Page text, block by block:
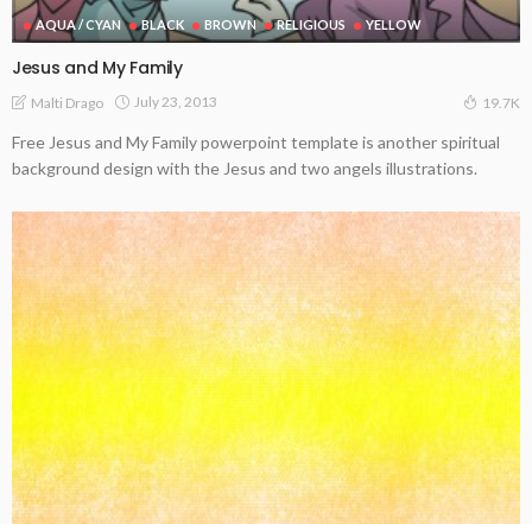
AQUA / CYAN BLACK BROWN RELIGIOUS YELLOW
Jesus and My Family
Malti Drago July 23, 2013 19.7K
Free Jesus and My Family powerpoint template is another spiritual
background design with the Jesus and two angels illustrations.